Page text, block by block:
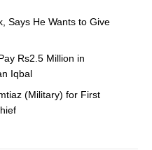
Says He Wants to Give
Rs2.5 Million in
Iqbal
(Military) for First